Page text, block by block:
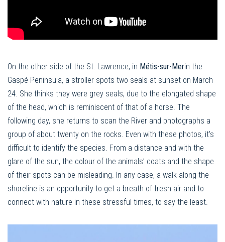
On the other side of the St. Lawrence, in Métis-sur-Merin the
Gaspé Peninsula, a stroller spots two seals at sunset on March
24. She thinks they were grey seals, due to the elongated shape
of the head, which is reminiscent of that of a horse. The
following day, she returns to scan the River and photographs a
group of about twenty on the rocks. Even with these photos, it’s
difficult to identify the species. From a distance and with the
glare of the sun, the colour of the animals’ coats and the shape
of their spots can be misleading. In any case, a walk along the
shoreline is an opportunity to get a breath of fresh air and to
connect with nature in these stressful times, to say the least.